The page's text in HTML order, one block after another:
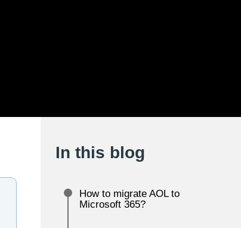
In this blog
How to migrate AOL to
Microsoft 365?